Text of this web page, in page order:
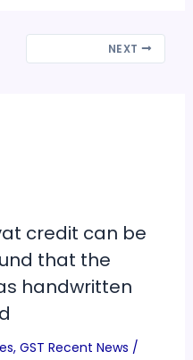
NEXT
credit can be
that the
handwritten
, GST Recent News /